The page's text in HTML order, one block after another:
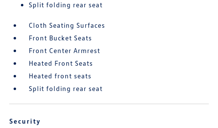
Split folding rear seat
Cloth Seating Surfaces
Front Bucket Seats
Front Center Armrest
Heated Front Seats
Heated front seats
Split folding rear seat
Security